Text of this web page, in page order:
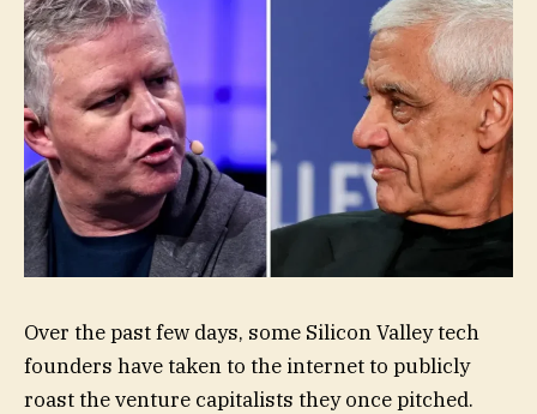
Over the past few days, some Silicon Valley tech
founders have taken to the internet to publicly
roast the venture capitalists they once pitched.